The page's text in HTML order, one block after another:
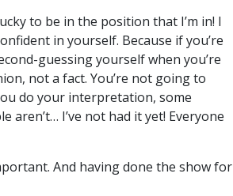
to be in the position that I’m in! I
in yourself. Because if you’re
guessing yourself when you’re
not a fact. You’re not going to
do your interpretation, some
aren’t… I’ve not had it yet! Everyone
And having done the show for